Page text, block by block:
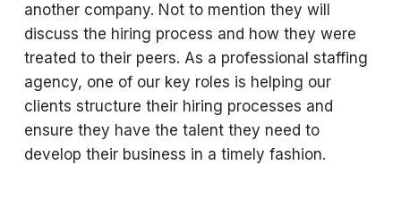
another company. Not to mention they will
discuss the hiring process and how they were
treated to their peers. As a professional staffing
agency, one of our key roles is helping our
clients structure their hiring processes and
ensure they have the talent they need to
develop their business in a timely fashion.